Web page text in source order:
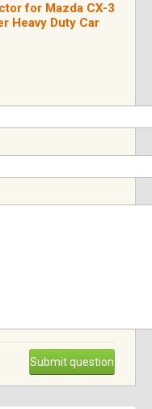
for Mazda CX-3
Heavy Duty Car
Submit question